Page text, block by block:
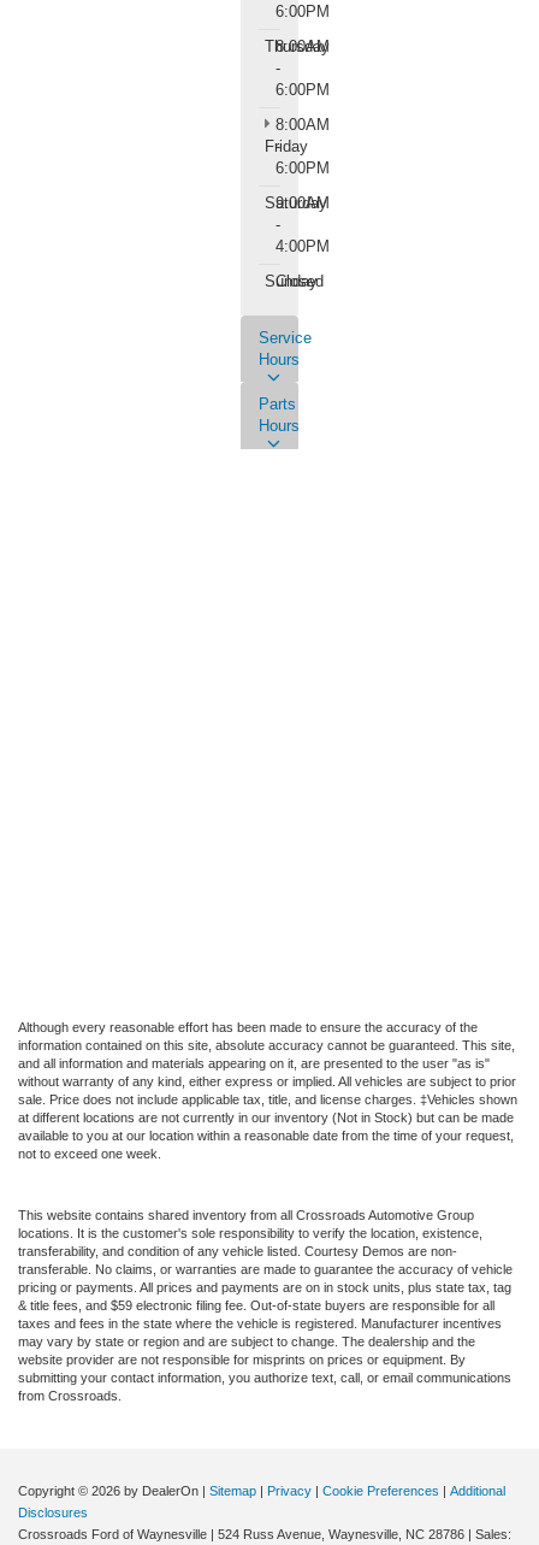
6:00PM
Thursday
8:00AM
-
6:00PM
Friday
8:00AM
-
6:00PM
Saturday
9:00AM
-
4:00PM
Sunday
Closed
Service
Hours
Parts
Hours
Although every reasonable effort has been made to ensure the accuracy of the
information contained on this site, absolute accuracy cannot be guaranteed. This site,
and all information and materials appearing on it, are presented to the user "as is"
without warranty of any kind, either express or implied. All vehicles are subject to prior
sale. Price does not include applicable tax, title, and license charges. ‡Vehicles shown
at different locations are not currently in our inventory (Not in Stock) but can be made
available to you at our location within a reasonable date from the time of your request,
not to exceed one week.
This website contains shared inventory from all Crossroads Automotive Group
locations. It is the customer's sole responsibility to verify the location, existence,
transferability, and condition of any vehicle listed. Courtesy Demos are non-
transferable. No claims, or warranties are made to guarantee the accuracy of vehicle
pricing or payments. All prices and payments are on in stock units, plus state tax, tag
& title fees, and $59 electronic filing fee. Out-of-state buyers are responsible for all
taxes and fees in the state where the vehicle is registered. Manufacturer incentives
may vary by state or region and are subject to change. The dealership and the
website provider are not responsible for misprints on prices or equipment. By
submitting your contact information, you authorize text, call, or email communications
from Crossroads.
Copyright © 2026 by DealerOn | Sitemap | Privacy | Cookie Preferences | Additional
Disclosures
Crossroads Ford of Waynesville | 524 Russ Avenue, Waynesville, NC 28786 | Sales: